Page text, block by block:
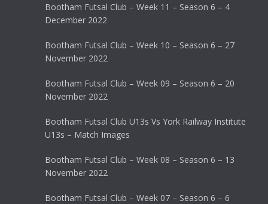
Bootham Futsal Club – Week 11 – Season 6 – 4
December 2022
Bootham Futsal Club – Week 10 – Season 6 – 27
November 2022
Bootham Futsal Club – Week 09 – Season 6 – 20
November 2022
Bootham Futsal Club U13s Vs York Railway Institute
U13s – Match Images
Bootham Futsal Club – Week 08 – Season 6 – 13
November 2022
Bootham Futsal Club – Week 07 – Season 6 – 6